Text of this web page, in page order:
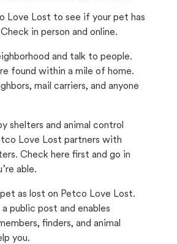
Love Lost to see if your pet has
in person and online.
and talk to people.
found within a mile of home.
mail carriers, and anyone
shelters and animal control
Love Lost partners with
Check here first and go in
able.
as lost on Petco Love Lost.
a public post and enables
finders, and animal
you.